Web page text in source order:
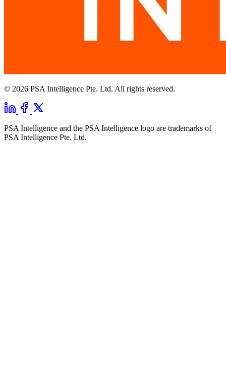
© 2026 PSA Intelligence Pte. Ltd. All rights reserved.
PSA Intelligence and the PSA Intelligence logo are trademarks of
PSA Intelligence Pte. Ltd.